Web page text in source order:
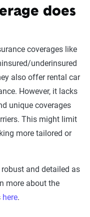
does
coverages like
underinsured
also offer rental car
However, it lacks
unique coverages
This might limit
more tailored or
and detailed as
more about the
here.